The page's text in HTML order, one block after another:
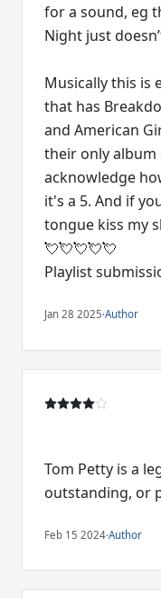
for a sound, eg
Night just
Musically this is
that has
and American
their only album
acknowledge
it's a 5. And if
tongue kiss my
💘💘💘💘💘
Jan 28 2025·Author
Tom Petty is a
outstanding, or
Feb 15 2024·Author